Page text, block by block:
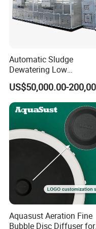
Automatic Sludge
Dewatering Low
Temperature Heat Pump
Thermal Dryer
Aquasust Aeration Fine
Bubble Disc Diffuser for